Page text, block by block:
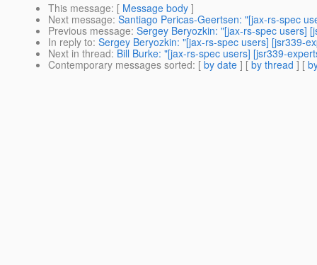
This message: [ Message body ]
Next message: Santiago Pericas-Geertsen: "[jax-rs-spec
Previous message: Sergey Beryozkin: "[jax-rs-spec users]
In reply to: Sergey Beryozkin: "[jax-rs-spec users] [jsr339-
Next in thread: Bill Burke: "[jax-rs-spec users] [jsr339-
Contemporary messages sorted: [ by date ] [ by thread ] [